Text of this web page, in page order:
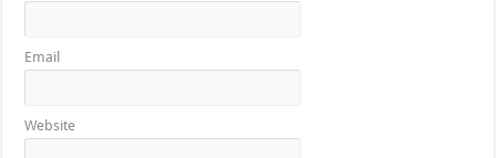
Email
Website